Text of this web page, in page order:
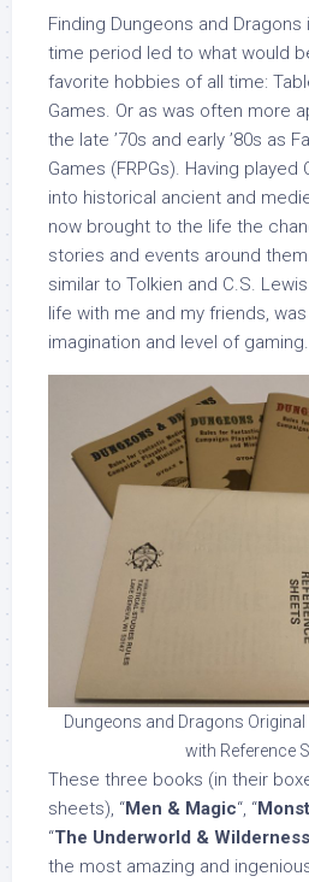
Finding Dungeons and Dragons
time period led to what would
favorite hobbies of all time:
Games. Or as was often more
the late ’70s and early ’80s as
Games (FRPGs). Having played
into historical ancient and
now brought to the life the
stories and events around
similar to Tolkien and C.S.
life with me and my friends,
imagination and level of gaming.
Dungeons and Dragons
with Reference
These three books (in their
sheets), “Men & Magic“, “
“The Underworld &
the most amazing and